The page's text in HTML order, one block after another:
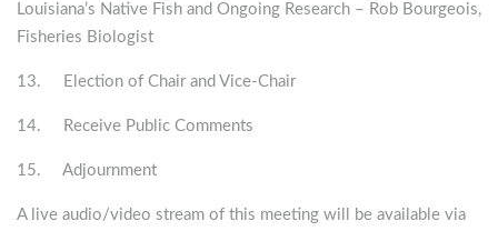
Louisiana’s Native Fish and Ongoing Research – Rob Bourgeois,
Fisheries Biologist
13. Election of Chair and Vice-Chair
14. Receive Public Comments
15. Adjournment
A live audio/video stream of this meeting will be available via